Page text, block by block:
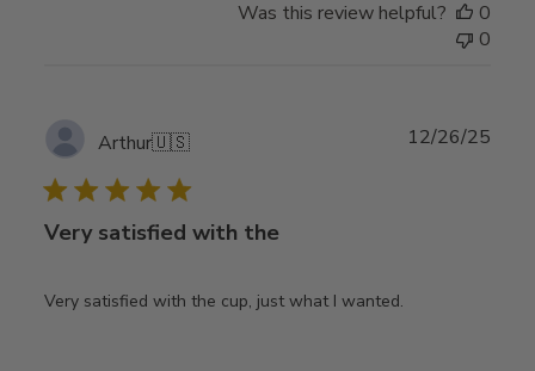
Was this review helpful?
0
0
Arthur🇺🇸
Very satisfied with the
Very satisfied with the cup, just what I wanted.
12/26/25